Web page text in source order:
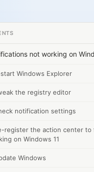
not working on
Windows Explorer
the registry editor
notification settings
register the action center to
on Windows 11
Windows